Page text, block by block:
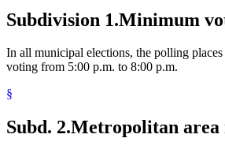
Subdivision 1.Minimum
In all municipal elections, the polling
voting from 5:00 p.m. to 8:00 p.m.
§
Subd. 2.Metropolitan area